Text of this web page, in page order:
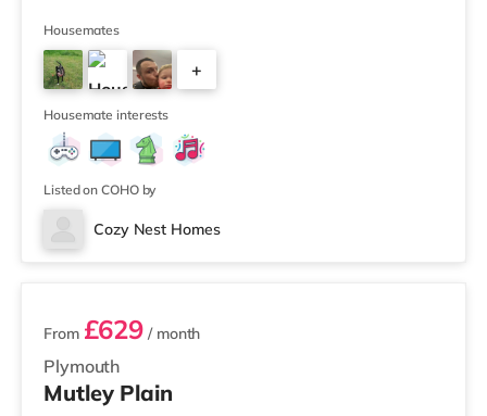
miles away in Torbay. TransportRailway stations: There
are 2 stations within walking distance - Torquay is 0.8
miles away (17 min walk) and Torre is around 0.9 miles
away (19 min walk). Flights: Exeter International
Housemates
+
Housemate interests
Listed on COHO by
Cozy Nest Homes
3 rooms available
Plymouth
From £629 / month
Mutley Plain